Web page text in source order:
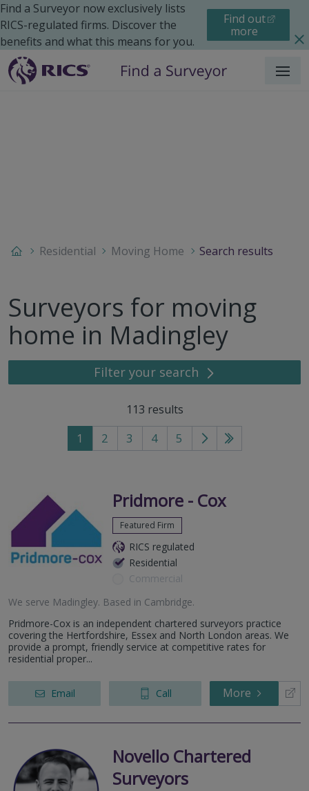
Find a Surveyor now exclusively lists
RICS-regulated firms. Discover the
benefits and what this means for you.
Find out
more
Menu
Residential Moving Home Search results
Surveyors for moving
home in Madingley
Filter your search
113 results
1 2 3 4 5
Go
page
Go
Pridmore - Cox
Featured Firm
RICS regulated
Residential
Commercial
We serve Madingley. Based in Cambridge.
Pridmore-Cox is an independent chartered surveyors practice
covering the Hertfordshire, Essex and North London areas. We
provide a prompt, friendly service at competitive rates for
residential proper...
Email Call More
Novello Chartered
Surveyors